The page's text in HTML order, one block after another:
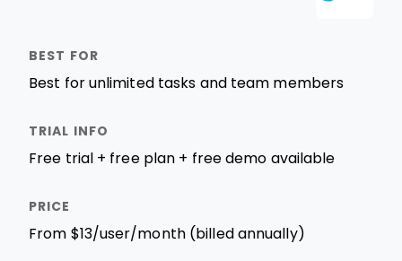
Best for unlimited tasks and team members
Free trial + free plan + free demo available
From $13/user/month (billed annually)